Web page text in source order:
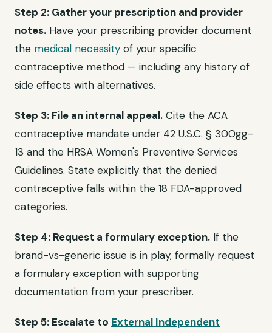
Step 2: Gather your prescription and provider
notes. Have your prescribing provider document
the medical necessity of your specific
contraceptive method — including any history of
side effects with alternatives.
Step 3: File an internal appeal. Cite the ACA
contraceptive mandate under 42 U.S.C. § 300gg-
13 and the HRSA Women's Preventive Services
Guidelines. State explicitly that the denied
contraceptive falls within the 18 FDA-approved
categories.
Step 4: Request a formulary exception. If the
brand-vs-generic issue is in play, formally request
a formulary exception with supporting
documentation from your prescriber.
Step 5: Escalate to External Independent